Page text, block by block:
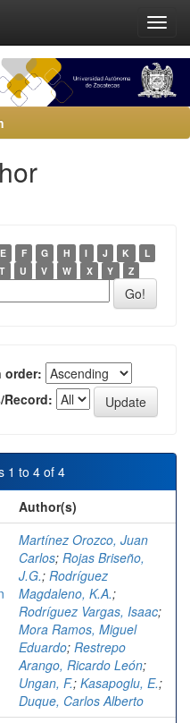
E F G H I J K
L
T U V W X Y Z
order:
1 to 4 of 4
Author(s)
Martínez Orozco, Juan
Carlos; Rojas Briseño,
J.G.; Rodríguez
Magdaleno, K.A.;
Rodríguez Vargas, Isaac;
Mora Ramos, Miguel
Eduardo; Restrepo
Arango, Ricardo León;
Ungan, F.; Kasapoglu, E.;
Duque, Carlos Alberto